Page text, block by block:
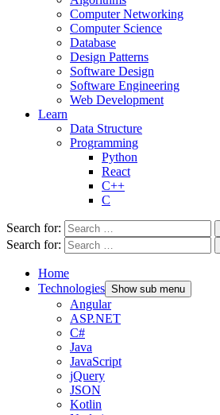
Computer Networking
Computer Science
Database
Design Patterns
Software Design
Software Engineering
Web Development
Learn
Data Structure
Programming
Python
React
C++
C
Search for:
Search for:
Home
Technologies Show sub menu
Angular
ASP.NET
C#
Java
JavaScript
jQuery
JSON
Kotlin